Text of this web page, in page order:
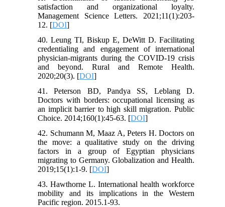
satisfaction and organizational loyalty.
Management Science Letters. 2021;11(1):203-
12. [DOI]
40. Leung TI, Biskup E, DeWitt D. Facilitating
credentialing and engagement of international
physician-migrants during the COVID-19 crisis
and beyond. Rural and Remote Health.
2020;20(3). [DOI]
41. Peterson BD, Pandya SS, Leblang D.
Doctors with borders: occupational licensing as
an implicit barrier to high skill migration. Public
Choice. 2014;160(1):45-63. [DOI]
42. Schumann M, Maaz A, Peters H. Doctors on
the move: a qualitative study on the driving
factors in a group of Egyptian physicians
migrating to Germany. Globalization and Health.
2019;15(1):1-9. [DOI]
43. Hawthorne L. International health workforce
mobility and its implications in the Western
Pacific region. 2015.1-93.